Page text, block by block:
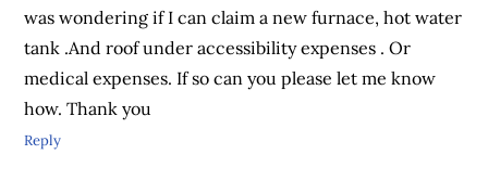
was wondering if I can claim a new furnace, hot water
tank .And roof under accessibility expenses . Or
medical expenses. If so can you please let me know
how. Thank you
Reply